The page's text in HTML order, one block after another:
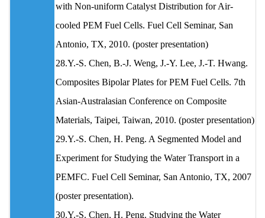
with Non-uniform Catalyst Distribution for Air-
cooled PEM Fuel Cells. Fuel Cell Seminar, San
Antonio, TX, 2010. (poster presentation)
28.Y.-S. Chen, B.-J. Weng, J.-Y. Lee, J.-T. Hwang.
Composites Bipolar Plates for PEM Fuel Cells. 7th
Asian-Australasian Conference on Composite
Materials, Taipei, Taiwan, 2010. (poster presentation)
29.Y.-S. Chen, H. Peng. A Segmented Model and
Experiment for Studying the Water Transport in a
PEMFC. Fuel Cell Seminar, San Antonio, TX, 2007
(poster presentation).
30.Y.-S. Chen, H. Peng. Studying the Water